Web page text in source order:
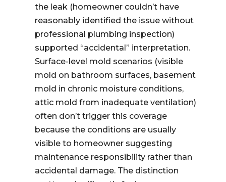
the leak (homeowner couldn’t have
reasonably identified the issue without
professional plumbing inspection)
supported “accidental” interpretation.
Surface-level mold scenarios (visible
mold on bathroom surfaces, basement
mold in chronic moisture conditions,
attic mold from inadequate ventilation)
often don’t trigger this coverage
because the conditions are usually
visible to homeowner suggesting
maintenance responsibility rather than
accidental damage. The distinction